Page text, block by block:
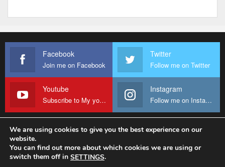
Facebook
Join me on Facebook
Twitter
Follow me on Twitter
Youtube
Subscribe to My youtube Channel
Instagram
Follow me on Instagram
Website Design: sanctus-mario-c36ad6.ingress-baronn.ewp.live
We are using cookies to give you the best experience on our
website.
You can find out more about which cookies we are using or
switch them off in SETTINGS.